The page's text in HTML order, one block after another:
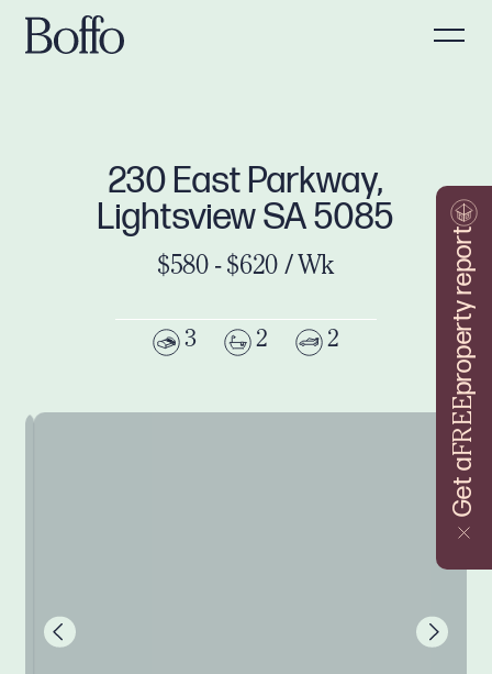
Get a
FREE
property report
230 East Parkway,
Lightsview SA 5085
$580 - $620 / Wk
3 2 2